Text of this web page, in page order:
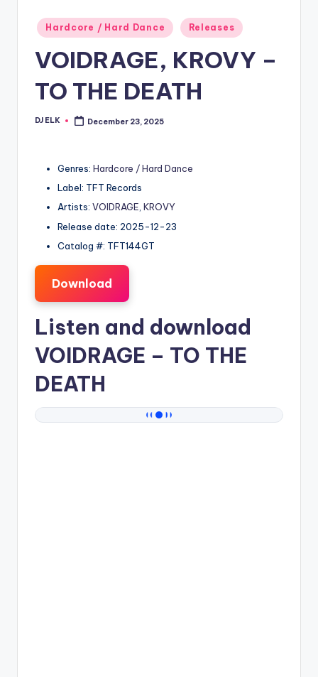
Posted
in
Hardcore / Hard Dance Releases
VOIDRAGE, KROVY –
TO THE DEATH
Posted
DJ ELK December 23, 2025
Genres: Hardcore / Hard Dance
Label: TFT Records
Artists: VOIDRAGE, KROVY
Release date: 2025-12-23
Catalog #: TFT144GT
Download
Listen and download
VOIDRAGE – TO THE
DEATH